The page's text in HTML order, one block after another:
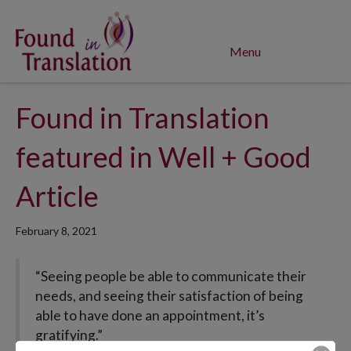
Menu
Found in Translation
featured in Well + Good
Article
February 8, 2021
“Seeing people be able to communicate their
needs, and seeing their satisfaction of being
able to have done an appointment, it’s
gratifying.”